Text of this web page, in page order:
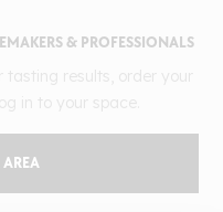
& PROFESSIONALS